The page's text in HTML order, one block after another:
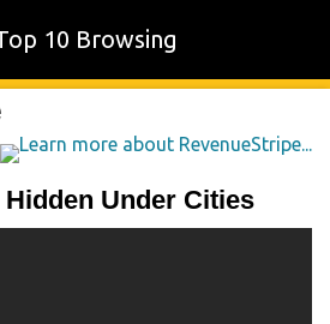
10 Browsing
Hidden Under Cities